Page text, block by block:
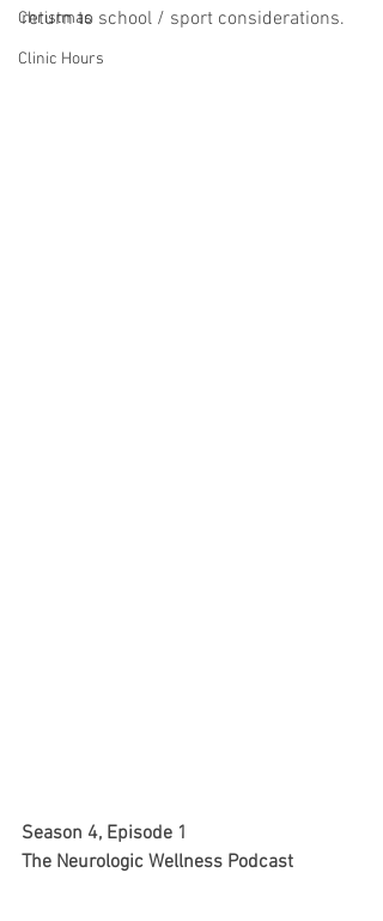
Christmas
Clinic Hours
return to school / sport considerations.
Season 4, Episode 1
The Neurologic Wellness Podcast